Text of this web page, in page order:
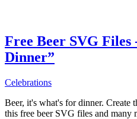
Free Beer SVG Files
Dinner”
Celebrations
Beer, it's what's for dinner. Create
this free beer SVG files and many